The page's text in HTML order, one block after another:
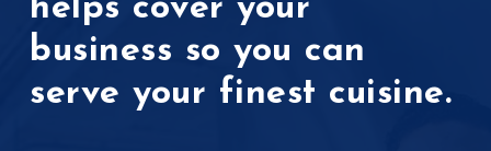
helps cover your
business so you can
serve your finest cuisine.